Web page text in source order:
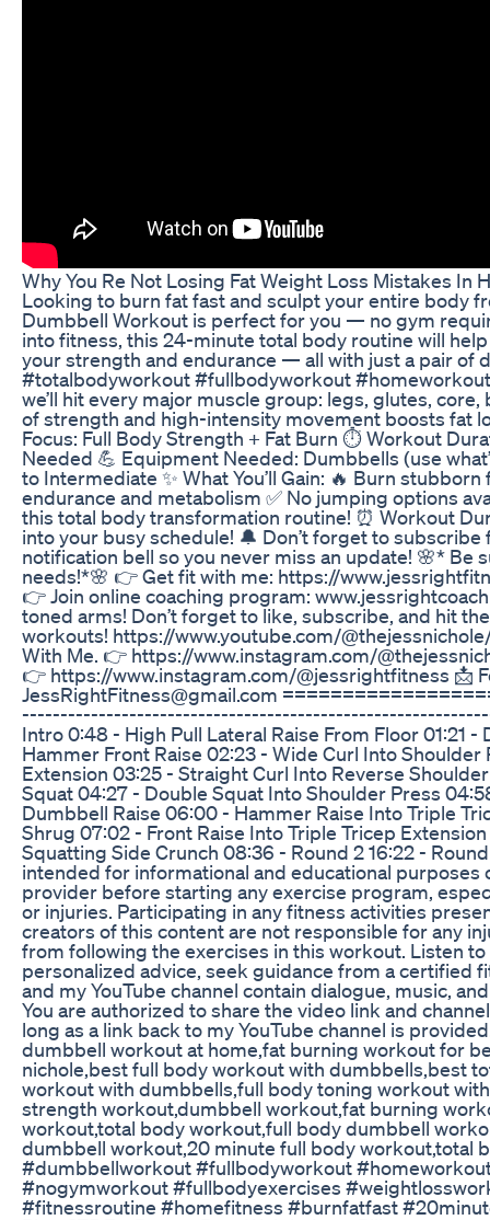
Why You Re Not Losing Fat Weight Loss Mistakes In
Looking to burn fat fast and sculpt your entire body
Dumbbell Workout is perfect for you — no gym
into fitness, this 24-minute total body routine will
your strength and endurance — all with just a pair of
#totalbodyworkout #fullbodyworkout
we’ll hit every major muscle group: legs, glutes,
of strength and high-intensity movement boosts fat
Focus: Full Body Strength + Fat Burn ⏱️ Workout
Needed 💪 Equipment Needed: Dumbbells (use
to Intermediate ✨ What You’ll Gain: 🔥 Burn
endurance and metabolism ✅ No jumping options
this total body transformation routine! ⏰ Workout
into your busy schedule! 🔔 Don’t forget to
notification bell so you never miss an update! 🌸* Be
needs!*🌸 👉 Get fit with me: https://
👉 Join online coaching program:
toned arms! Don’t forget to like, subscribe, and hit
workouts! https://www.youtube.com/
With Me. 👉 https://www.instagram.com/
👉 https://www.instagram.com/@jessrightfitness 📩
JessRightFitness@gmail.com
Intro 0:48 - High Pull Lateral Raise From Floor 01:21
Hammer Front Raise 02:23 - Wide Curl Into
Extension 03:25 - Straight Curl Into Reverse
Squat 04:27 - Double Squat Into Shoulder Press
Dumbbell Raise 06:00 - Hammer Raise Into Triple
Shrug 07:02 - Front Raise Into Triple Tricep
Squatting Side Crunch 08:36 - Round 2 16:22 -
intended for informational and educational
provider before starting any exercise program,
or injuries. Participating in any fitness activities
creators of this content are not responsible for any
from following the exercises in this workout. Listen
personalized advice, seek guidance from a
and my YouTube channel contain dialogue, music,
You are authorized to share the video link and
long as a link back to my YouTube channel is
dumbbell workout at home,fat burning workout for
nichole,best full body workout with dumbbells,best
workout with dumbbells,full body toning workout
strength workout,dumbbell workout,fat burning
workout,total body workout,full body dumbbell
dumbbell workout,20 minute full body workout,total
#dumbbellworkout #fullbodyworkout
#nogymworkout #fullbodyexercises
#fitnessroutine #homefitness #burnfatfast